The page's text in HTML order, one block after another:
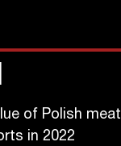
of Polish meat
in 2022